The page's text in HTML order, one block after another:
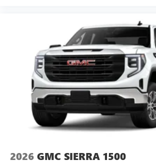
2026 GMC SIERRA 1500